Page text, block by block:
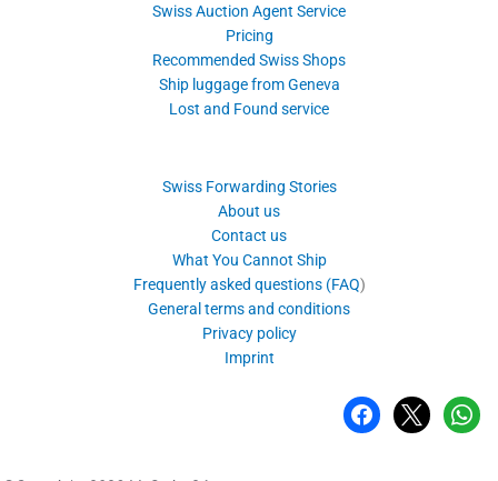
Swiss Auction Agent Service
Pricing
Recommended Swiss Shops
Ship luggage from Geneva
Lost and Found service
Swiss Forwarding Stories
About us
Contact us
What You Cannot Ship
Frequently asked questions (FAQ)
General terms and conditions
Privacy policy
Imprint
facebook
x